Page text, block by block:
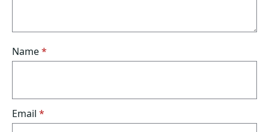
Name*
Email *